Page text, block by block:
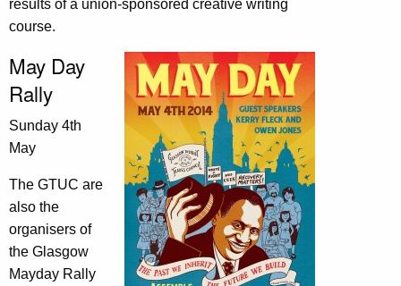
results of a union-sponsored creative writing
course.
May Day
Rally
Sunday 4th
May
The GTUC are
also the
organisers of
the Glasgow
Mayday Rally